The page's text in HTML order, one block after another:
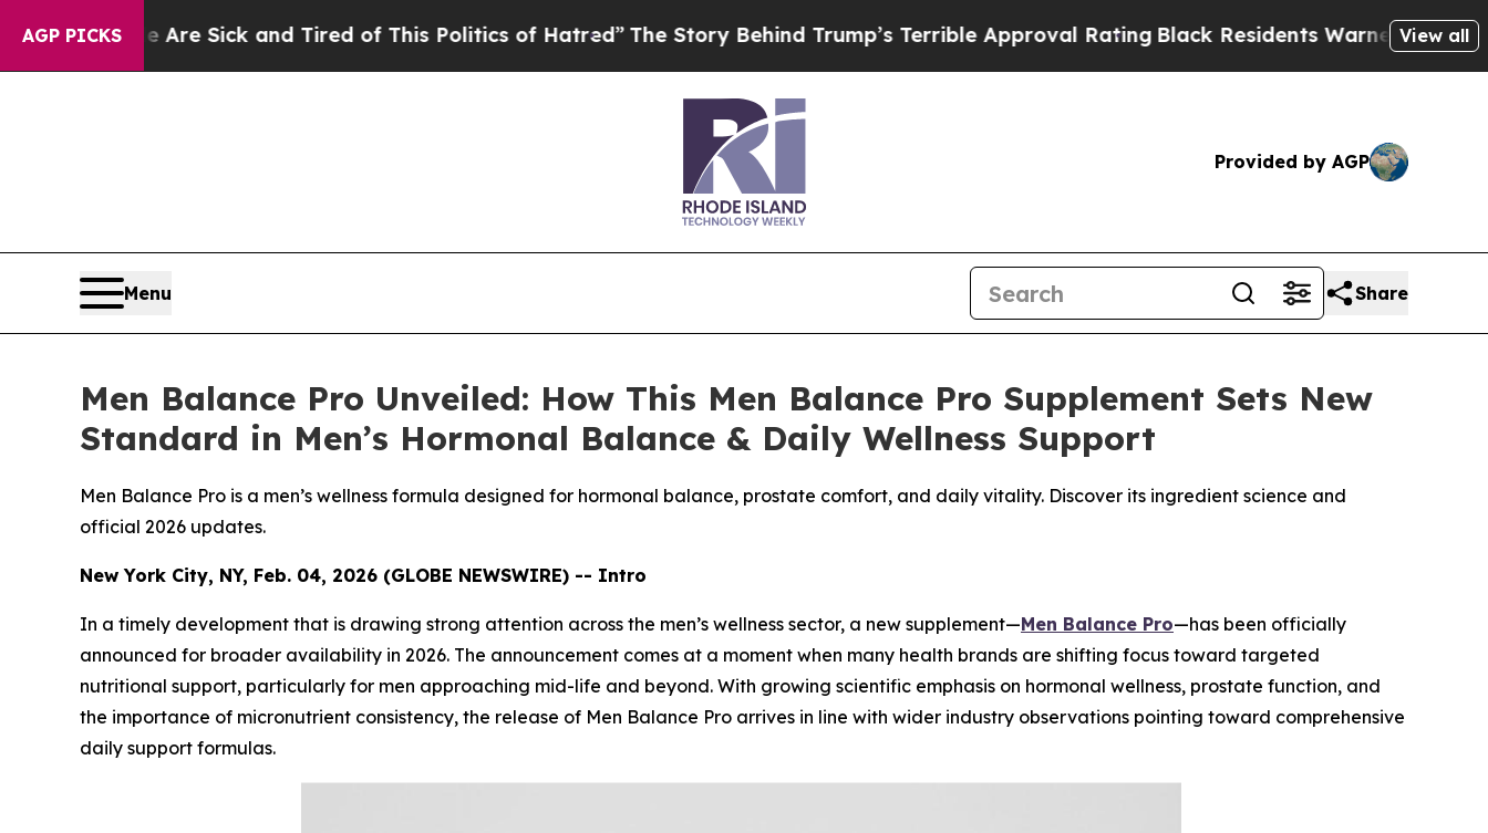
AGP PICKS
Sick and Tired of This Politics of Hatred”The Story Behind Trump’s Terrible Approval RatingBlack Residents Warned of Abusive Cops for
View all
Provided by AGP
Menu Share
Men Balance Pro Unveiled: How This Men Balance Pro Supplement Sets New
Standard in Men’s Hormonal Balance & Daily Wellness Support
Men Balance Pro is a men’s wellness formula designed for hormonal balance, prostate comfort, and daily vitality. Discover its ingredient science and
official 2026 updates.
New York City, NY, Feb. 04, 2026 (GLOBE NEWSWIRE) -- Intro
In a timely development that is drawing strong attention across the men’s wellness sector, a new supplement—Men Balance Pro—has been officially
announced for broader availability in 2026. The announcement comes at a moment when many health brands are shifting focus toward targeted
nutritional support, particularly for men approaching mid-life and beyond. With growing scientific emphasis on hormonal wellness, prostate function, and
the importance of micronutrient consistency, the release of Men Balance Pro arrives in line with wider industry observations pointing toward comprehensive
daily support formulas.